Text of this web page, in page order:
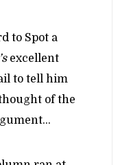
to Spot a
excellent
to tell him
of the